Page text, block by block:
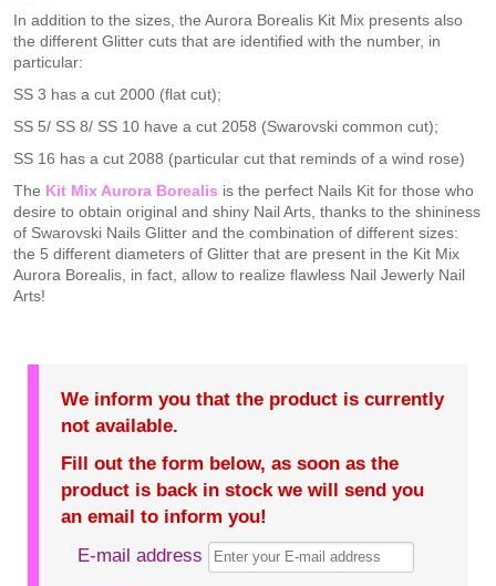
In addition to the sizes, the Aurora Borealis Kit Mix presents also
the different Glitter cuts that are identified with the number, in
particular:
SS 3 has a cut 2000 (flat cut);
SS 5/ SS 8/ SS 10 have a cut 2058 (Swarovski common cut);
SS 16 has a cut 2088 (particular cut that reminds of a wind rose)
The Kit Mix Aurora Borealis is the perfect Nails Kit for those who
desire to obtain original and shiny Nail Arts, thanks to the shininess
of Swarovski Nails Glitter and the combination of different sizes:
the 5 different diameters of Glitter that are present in the Kit Mix
Aurora Borealis, in fact, allow to realize flawless Nail Jewerly Nail
Arts!
We inform you that the product is currently
not available.
Fill out the form below, as soon as the
product is back in stock we will send you
an email to inform you!
E-mail address